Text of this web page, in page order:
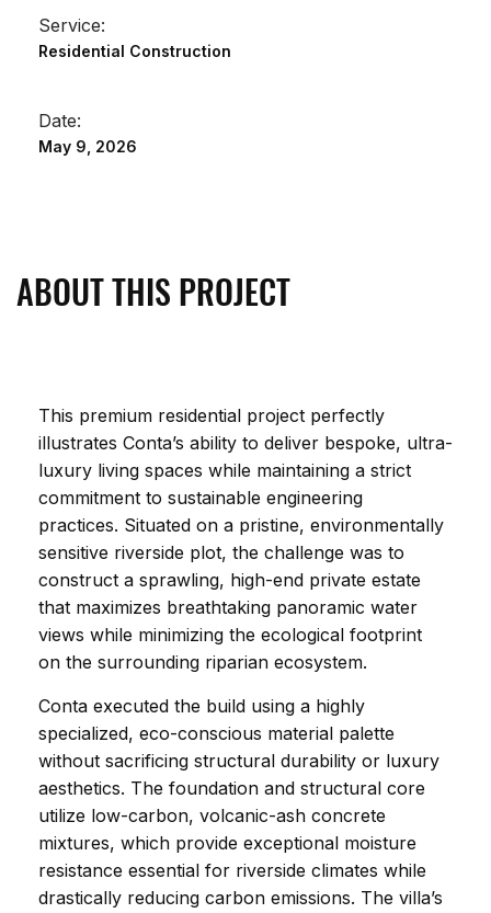
Service:
Residential Construction
Date:
May 9, 2026
ABOUT THIS PROJECT
This premium residential project perfectly
illustrates Conta’s ability to deliver bespoke, ultra-
luxury living spaces while maintaining a strict
commitment to sustainable engineering
practices. Situated on a pristine, environmentally
sensitive riverside plot, the challenge was to
construct a sprawling, high-end private estate
that maximizes breathtaking panoramic water
views while minimizing the ecological footprint
on the surrounding riparian ecosystem.
Conta executed the build using a highly
specialized, eco-conscious material palette
without sacrificing structural durability or luxury
aesthetics. The foundation and structural core
utilize low-carbon, volcanic-ash concrete
mixtures, which provide exceptional moisture
resistance essential for riverside climates while
drastically reducing carbon emissions. The villa’s